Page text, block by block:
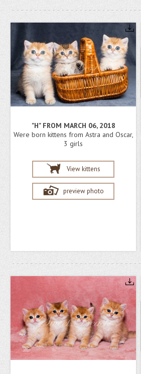
"H" FROM MARCH 06, 2018
Were born kittens from Astra and Oscar,
3 girls
View kittens
preview photo